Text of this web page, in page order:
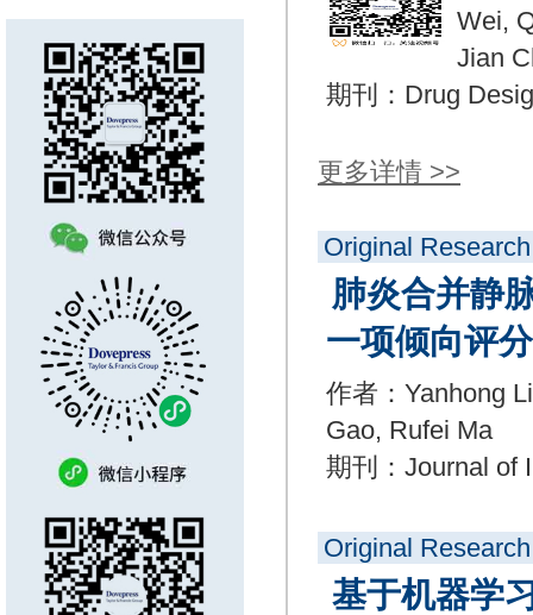
Wei,
Jian
期刊：Drug
更多详情 >>
Original Research
肺炎合并静
一项倾向评
作者：Yanhong
Gao, Rufei Ma
期刊：Journal of
Original Research
基于机器学